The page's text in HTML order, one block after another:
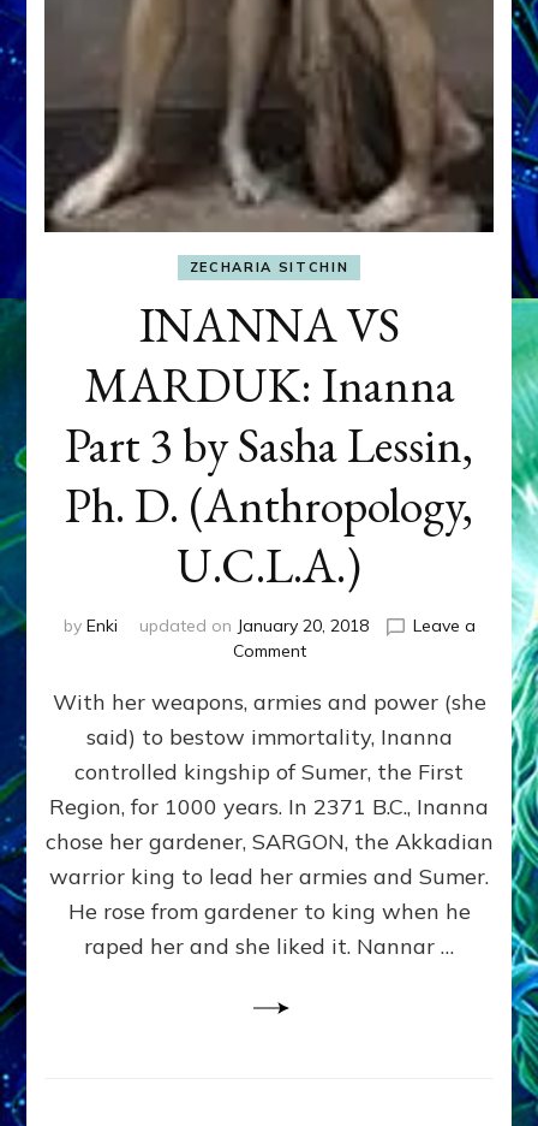
ZECHARIA SITCHIN
INANNA VS
MARDUK: Inanna
Part 3 by Sasha Lessin,
Ph. D. (Anthropology,
U.C.L.A.)
by Enki updated on January 20, 2018
Leave a
Commenton
VS
MARDUK:
Inanna
Part
3
Sasha
Lessin,
Ph.
(Anthropology,
With her weapons, armies and power (she
said) to bestow immortality, Inanna
controlled kingship of Sumer, the First
Region, for 1000 years. In 2371 B.C., Inanna
chose her gardener, SARGON, the Akkadian
warrior king to lead her armies and Sumer.
He rose from gardener to king when he
raped her and she liked it. Nannar …